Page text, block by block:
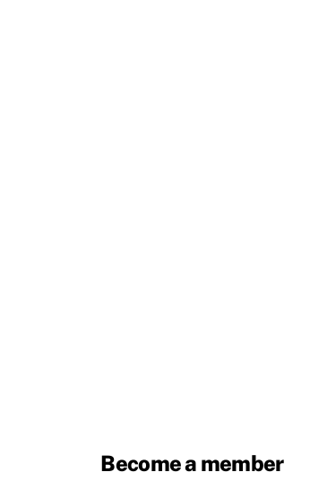
Become a member